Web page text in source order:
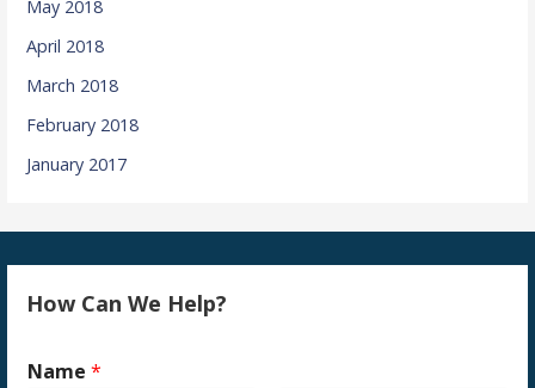
May 2018
April 2018
March 2018
February 2018
January 2017
How Can We Help?
Name*